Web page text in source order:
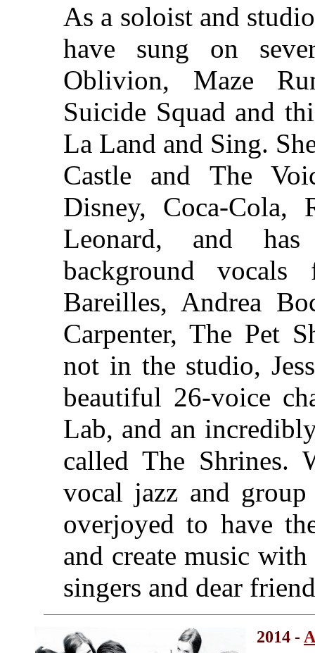
As a soloist and
have sung on
Oblivion, Maze
Suicide Squad and
La Land and Sing.
Castle and The
Disney, Coca-Cola,
Leonard, and
background
Bareilles, Andrea
Carpenter, The Pet
not in the studio,
beautiful 26-voice
Lab, and an
called The Shrines.
vocal jazz and group
overjoyed to have
and create music
singers and dear
2014 -